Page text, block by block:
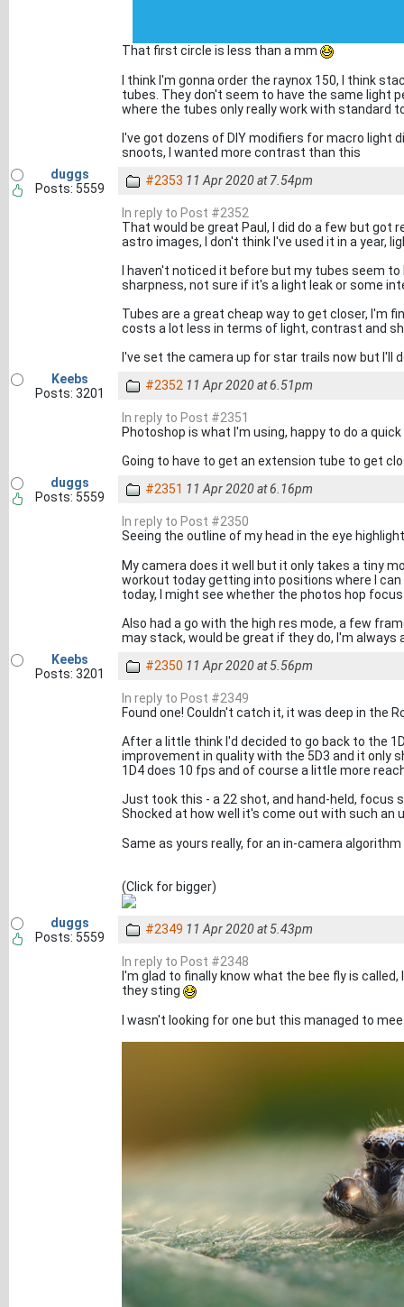
That first circle is less than a mm
I think I'm gonna order the raynox 150, I think
tubes. They don't seem to have the same light
where the tubes only really work with standard
I've got dozens of DIY modifiers for macro light
snoots, I wanted more contrast than this
duggs
Posts: 5559
#2353 11 Apr 2020 at 7.54pm
In reply to Post #2352
That would be great Paul, I did do a few but
astro images, I don't think I've used it in a year,
I haven't noticed it before but my tubes seem
sharpness, not sure if it's a light leak or some
Tubes are a great cheap way to get closer, I'm
costs a lot less in terms of light, contrast and
I've set the camera up for star trails now but I'll
Keebs
Posts: 3201
#2352 11 Apr 2020 at 6.51pm
In reply to Post #2351
Photoshop is what I'm using, happy to do a
Going to have to get an extension tube to get
duggs
Posts: 5559
#2351 11 Apr 2020 at 6.16pm
In reply to Post #2350
Seeing the outline of my head in the eye
My camera does it well but it only takes a tiny
workout today getting into positions where I
today, I might see whether the photos hop
Also had a go with the high res mode, a few
may stack, would be great if they do, I'm
Keebs
Posts: 3201
#2350 11 Apr 2020 at 5.56pm
In reply to Post #2349
Found one! Couldn't catch it, it was deep in the
After a little think I'd decided to go back to the
improvement in quality with the 5D3 and it only
1D4 does 10 fps and of course a little more
Just took this - a 22 shot, and hand-held, focus
Shocked at how well it's come out with such
Same as yours really, for an in-camera
(Click for bigger)
duggs
Posts: 5559
#2349 11 Apr 2020 at 5.43pm
In reply to Post #2348
I'm glad to finally know what the bee fly is
they sting
I wasn't looking for one but this managed to